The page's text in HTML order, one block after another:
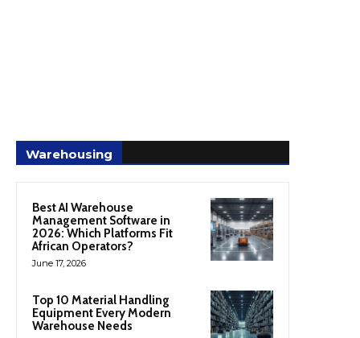
Warehousing
Best AI Warehouse
Management Software in
2026: Which Platforms Fit
African Operators?
June 17, 2026
Top 10 Material Handling
Equipment Every Modern
Warehouse Needs